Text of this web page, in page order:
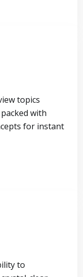
topics
with
for instant
to